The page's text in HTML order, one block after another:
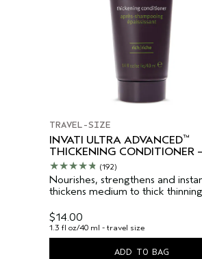
TRAVEL-SIZE
INVATI ULTRA ADVANCED™
THICKENING CONDITIONER
(192)
Nourishes, strengthens and
thickens medium to thick
$14.00
1.3 fl oz/40 ml - travel size
ADD TO BAG